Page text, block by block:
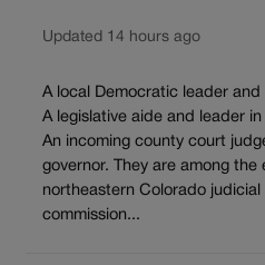
Updated 14 hours ago
A local Democratic leader
A legislative aide and leader
An incoming county court
governor. They are among the
northeastern Colorado
commission...